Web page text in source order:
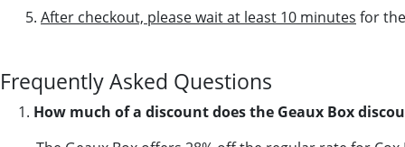
After checkout, please wait at least 10 minutes for
Frequently Asked Questions
1. How much of a discount does the Geaux Box